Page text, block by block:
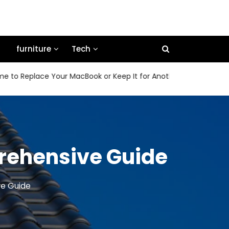
furniture Tech
Your MacBook or Keep It for Another Few Years
Guide
Guide